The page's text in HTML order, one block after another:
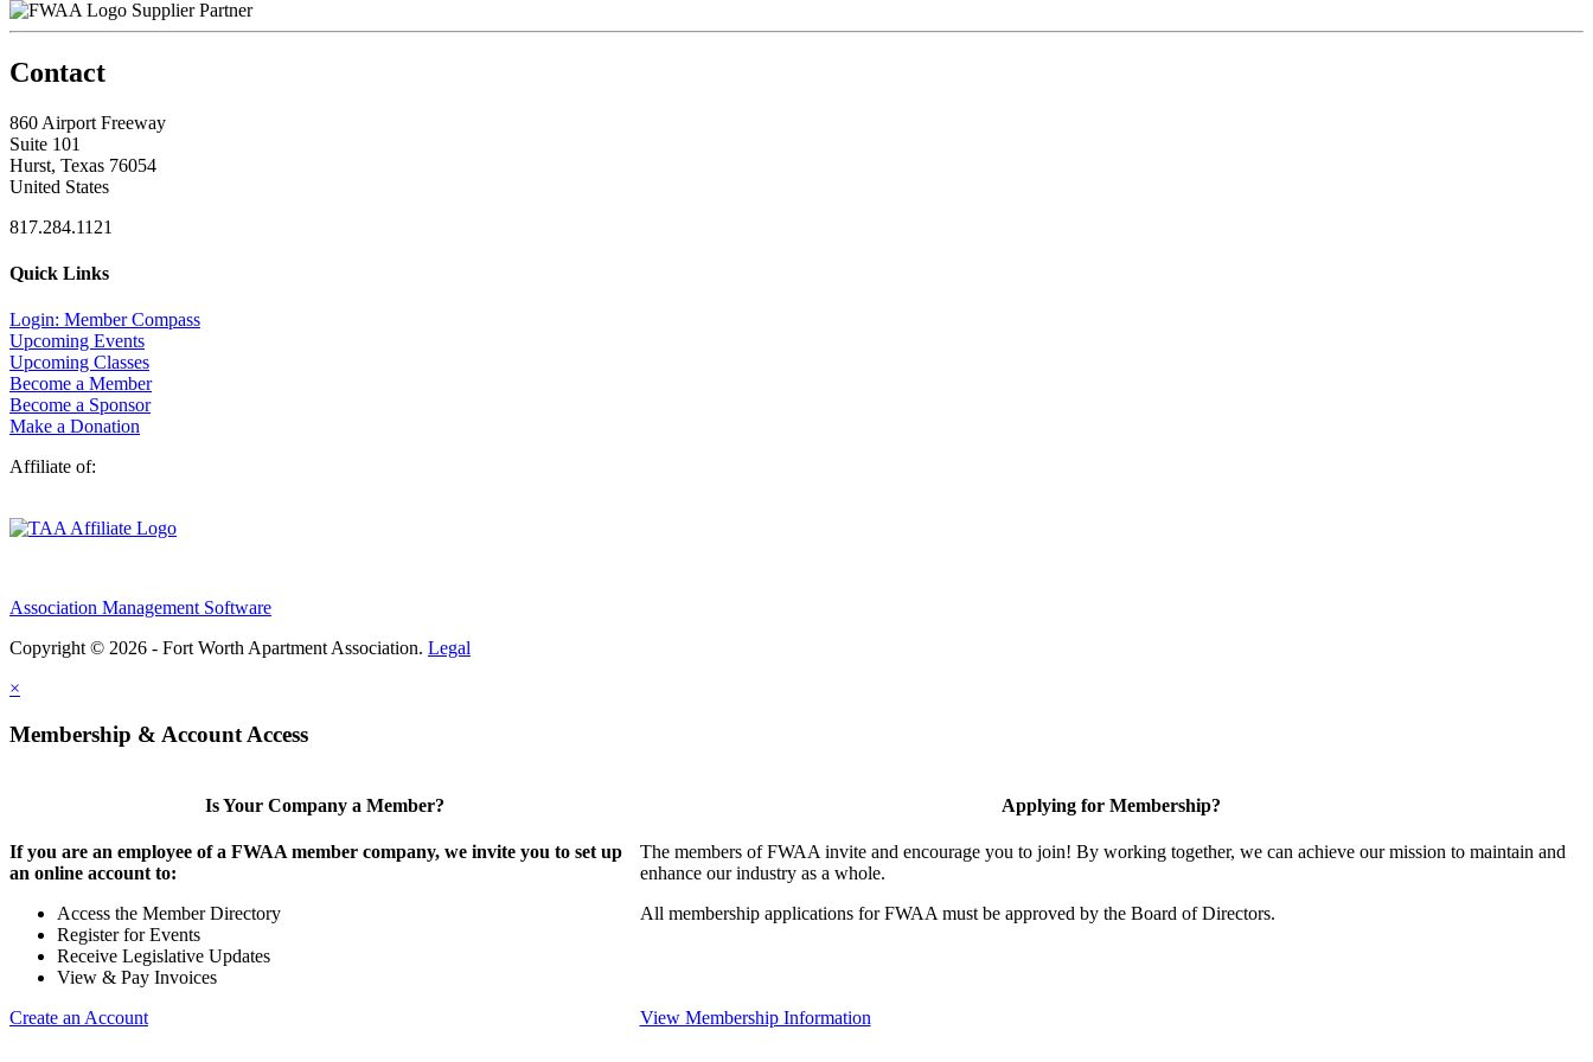
Supplier Partner
Contact
860 Airport Freeway
Suite 101
Hurst, Texas 76054
United States
817.284.1121
Quick Links
Login: Member Compass
Upcoming Events
Upcoming Classes
Become a Member
Become a Sponsor
Make a Donation
Affiliate of:
Association Management Software
Copyright © 2026 - Fort Worth Apartment Association. Legal
×
Membership & Account Access
Is Your Company a Member?
If you are an employee of a FWAA member company, we invite you to set up
an online account to:
Access the Member Directory
Register for Events
Receive Legislative Updates
View & Pay Invoices
Create an Account
Applying for Membership?
The members of FWAA invite and encourage you to join! By working together, we can achieve our mission to maintain and
enhance our industry as a whole.
All membership applications for FWAA must be approved by the Board of Directors.
View Membership Information